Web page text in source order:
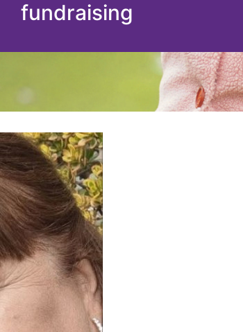
fundraising